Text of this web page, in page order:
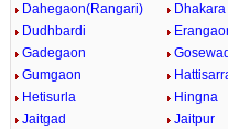
Dahegaon(Rangari)
Dhakara
Dudhbardi
Gadegaon
Gumgaon
Hetisurla
Hingna
Jaitgad
Jaitpur